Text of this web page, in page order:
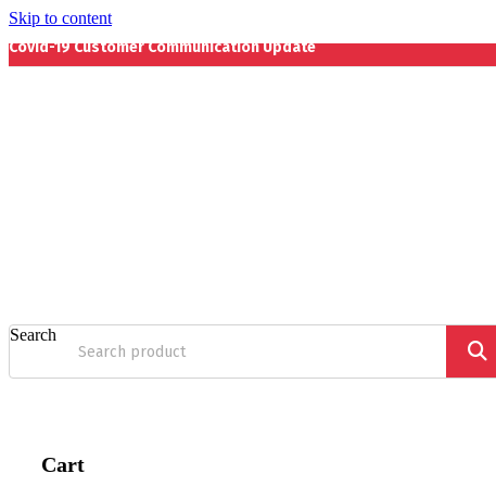
Skip to content
Covid-19 Customer Communication Update
Search
Cart